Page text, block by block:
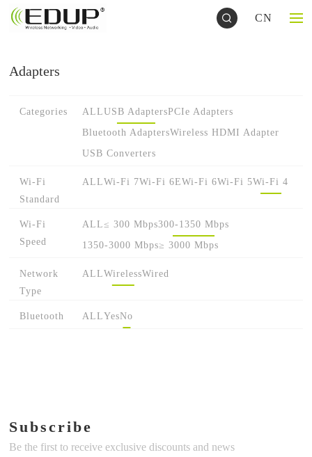
CN
Adapters
Categories ALLUSB AdaptersPCIe Adapters
Bluetooth AdaptersWireless HDMI Adapter
USB Converters
Wi-Fi
Standard
ALLWi-Fi 7Wi-Fi 6EWi-Fi 6Wi-Fi 5Wi-Fi 4
Wi-Fi
Speed
ALL≤ 300 Mbps300-1350 Mbps
1350-3000 Mbps≥ 3000 Mbps
Network
Type
ALLWirelessWired
Bluetooth ALLYesNo
Subscribe
Be the first to receive exclusive discounts and news